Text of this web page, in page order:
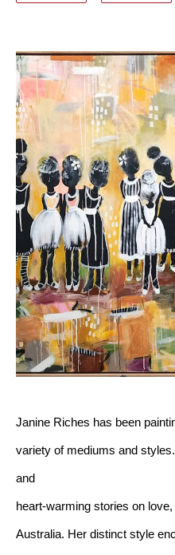
Janine Riches has been
variety of mediums and
and
heart-warming stories on
Australia. Her distinct style